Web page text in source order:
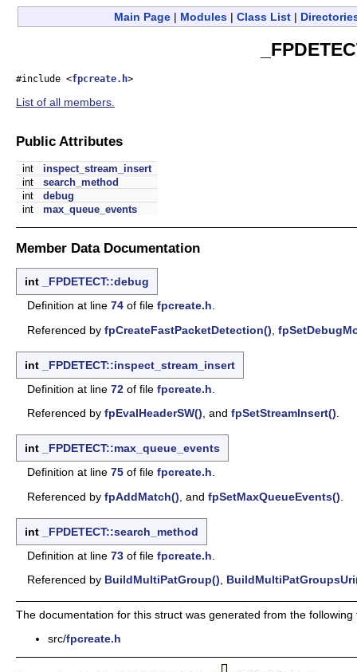
Main Page | Modules | Class List |
#include <fpcreate.h>
List of all members.
Public Attributes
int
inspect_stream_insert
int
search_method
int
debug
int
max_queue_events
Member Data Documentation
int
_FPDETECT::debug
Definition at line 74 of file fpcreate.h.
Referenced by fpCreateFastPacketDetection()
int
_FPDETECT::inspect_stream_insert
Definition at line 72 of file fpcreate.h
Referenced by fpEvalHeaderSW() , and fpSetStreamInsert()
int
_FPDETECT::max_queue_events
Definition at line 75 of file fpcreate.h
Referenced by fpAddMatch() , and fpSetMaxQueueEvents()
int
_FPDETECT::search_method
Definition at line 73 of file fpcreate.h
Referenced by BuildMultiPatGroup()
The documentation for this struct was generated from the following
src/fpcreate.h